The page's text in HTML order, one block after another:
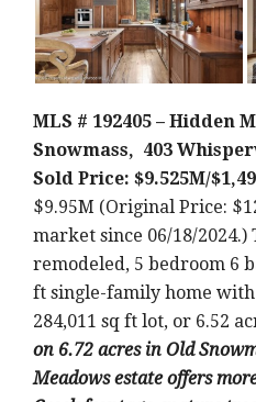
MLS # 192405 – Hidden
Snowmass, 403
Sold Price: $9.525M/
$9.95M (Original Price:
market since 06/18/2024.)
remodeled, 5 bedroom 6
ft single-family home with
284,011 sq ft lot, or 6.52
on 6.72 acres in Old
Meadows estate offers